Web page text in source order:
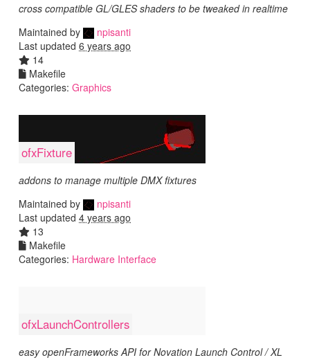
cross compatible GL/GLES shaders to be tweaked in realtime
Maintained by
npisanti
Last updated 6 years ago
14
Makefile
Categories: Graphics
ofxFixture
addons to manage multiple DMX fixtures
Maintained by
npisanti
Last updated 4 years ago
13
Makefile
Categories: Hardware Interface
ofxLaunchControllers
easy openFrameworks API for Novation Launch Control / XL